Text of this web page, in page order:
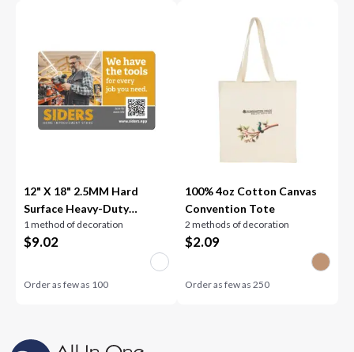
12" X 18" 2.5MM Hard
Surface Heavy-Duty
Counter Mat
1 method of decoration
$9.02
Order as few as 100
100% 4oz Cotton Canvas
Convention Tote
2 methods of decoration
$2.09
Order as few as 250